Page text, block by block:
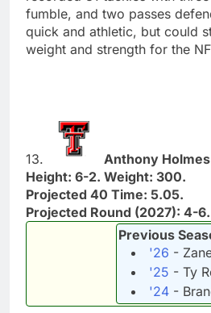
fumble, and two passes
quick and athletic, but could
weight and strength for the
13.
Anthony
Height: 6-2. Weight: 300.
Projected 40 Time: 5.05.
Projected Round (2027): 4-6.
Previous
'26 -
'25 - Ty
'24 -